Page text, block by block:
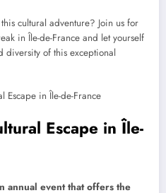
cultural adventure? Join us for
in Île-de-France and let yourself
diversity of this exceptional
Escape in Île-de-France
Escape in Île-
annual event that offers the